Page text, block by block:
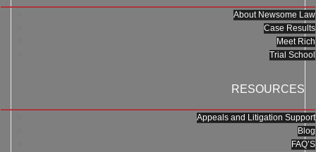
About Newsome Law
Case Results
Meet Rich
Trial School
RESOURCES
Appeals and Litigation Support
Blog
FAQ’S